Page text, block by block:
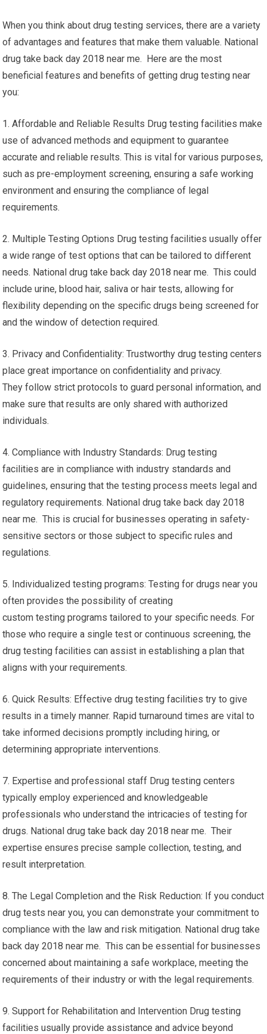
When you think about drug testing services, there are a variety
of advantages and features that make them valuable. National
drug take back day 2018 near me. Here are the most
beneficial features and benefits of getting drug testing near
you:
1. Affordable and Reliable Results Drug testing facilities make
use of advanced methods and equipment to guarantee
accurate and reliable results. This is vital for various purposes,
such as pre-employment screening, ensuring a safe working
environment and ensuring the compliance of legal
requirements.
2. Multiple Testing Options Drug testing facilities usually offer
a wide range of test options that can be tailored to different
needs. National drug take back day 2018 near me. This could
include urine, blood hair, saliva or hair tests, allowing for
flexibility depending on the specific drugs being screened for
and the window of detection required.
3. Privacy and Confidentiality: Trustworthy drug testing centers
place great importance on confidentiality and privacy.
They follow strict protocols to guard personal information, and
make sure that results are only shared with authorized
individuals.
4. Compliance with Industry Standards: Drug testing
facilities are in compliance with industry standards and
guidelines, ensuring that the testing process meets legal and
regulatory requirements. National drug take back day 2018
near me. This is crucial for businesses operating in safety-
sensitive sectors or those subject to specific rules and
regulations.
5. Individualized testing programs: Testing for drugs near you
often provides the possibility of creating
custom testing programs tailored to your specific needs. For
those who require a single test or continuous screening, the
drug testing facilities can assist in establishing a plan that
aligns with your requirements.
6. Quick Results: Effective drug testing facilities try to give
results in a timely manner. Rapid turnaround times are vital to
take informed decisions promptly including hiring, or
determining appropriate interventions.
7. Expertise and professional staff Drug testing centers
typically employ experienced and knowledgeable
professionals who understand the intricacies of testing for
drugs. National drug take back day 2018 near me. Their
expertise ensures precise sample collection, testing, and
result interpretation.
8. The Legal Completion and the Risk Reduction: If you conduct
drug tests near you, you can demonstrate your commitment to
compliance with the law and risk mitigation. National drug take
back day 2018 near me. This can be essential for businesses
concerned about maintaining a safe workplace, meeting the
requirements of their industry or with the legal requirements.
9. Support for Rehabilitation and Intervention Drug testing
facilities usually provide assistance and advice beyond